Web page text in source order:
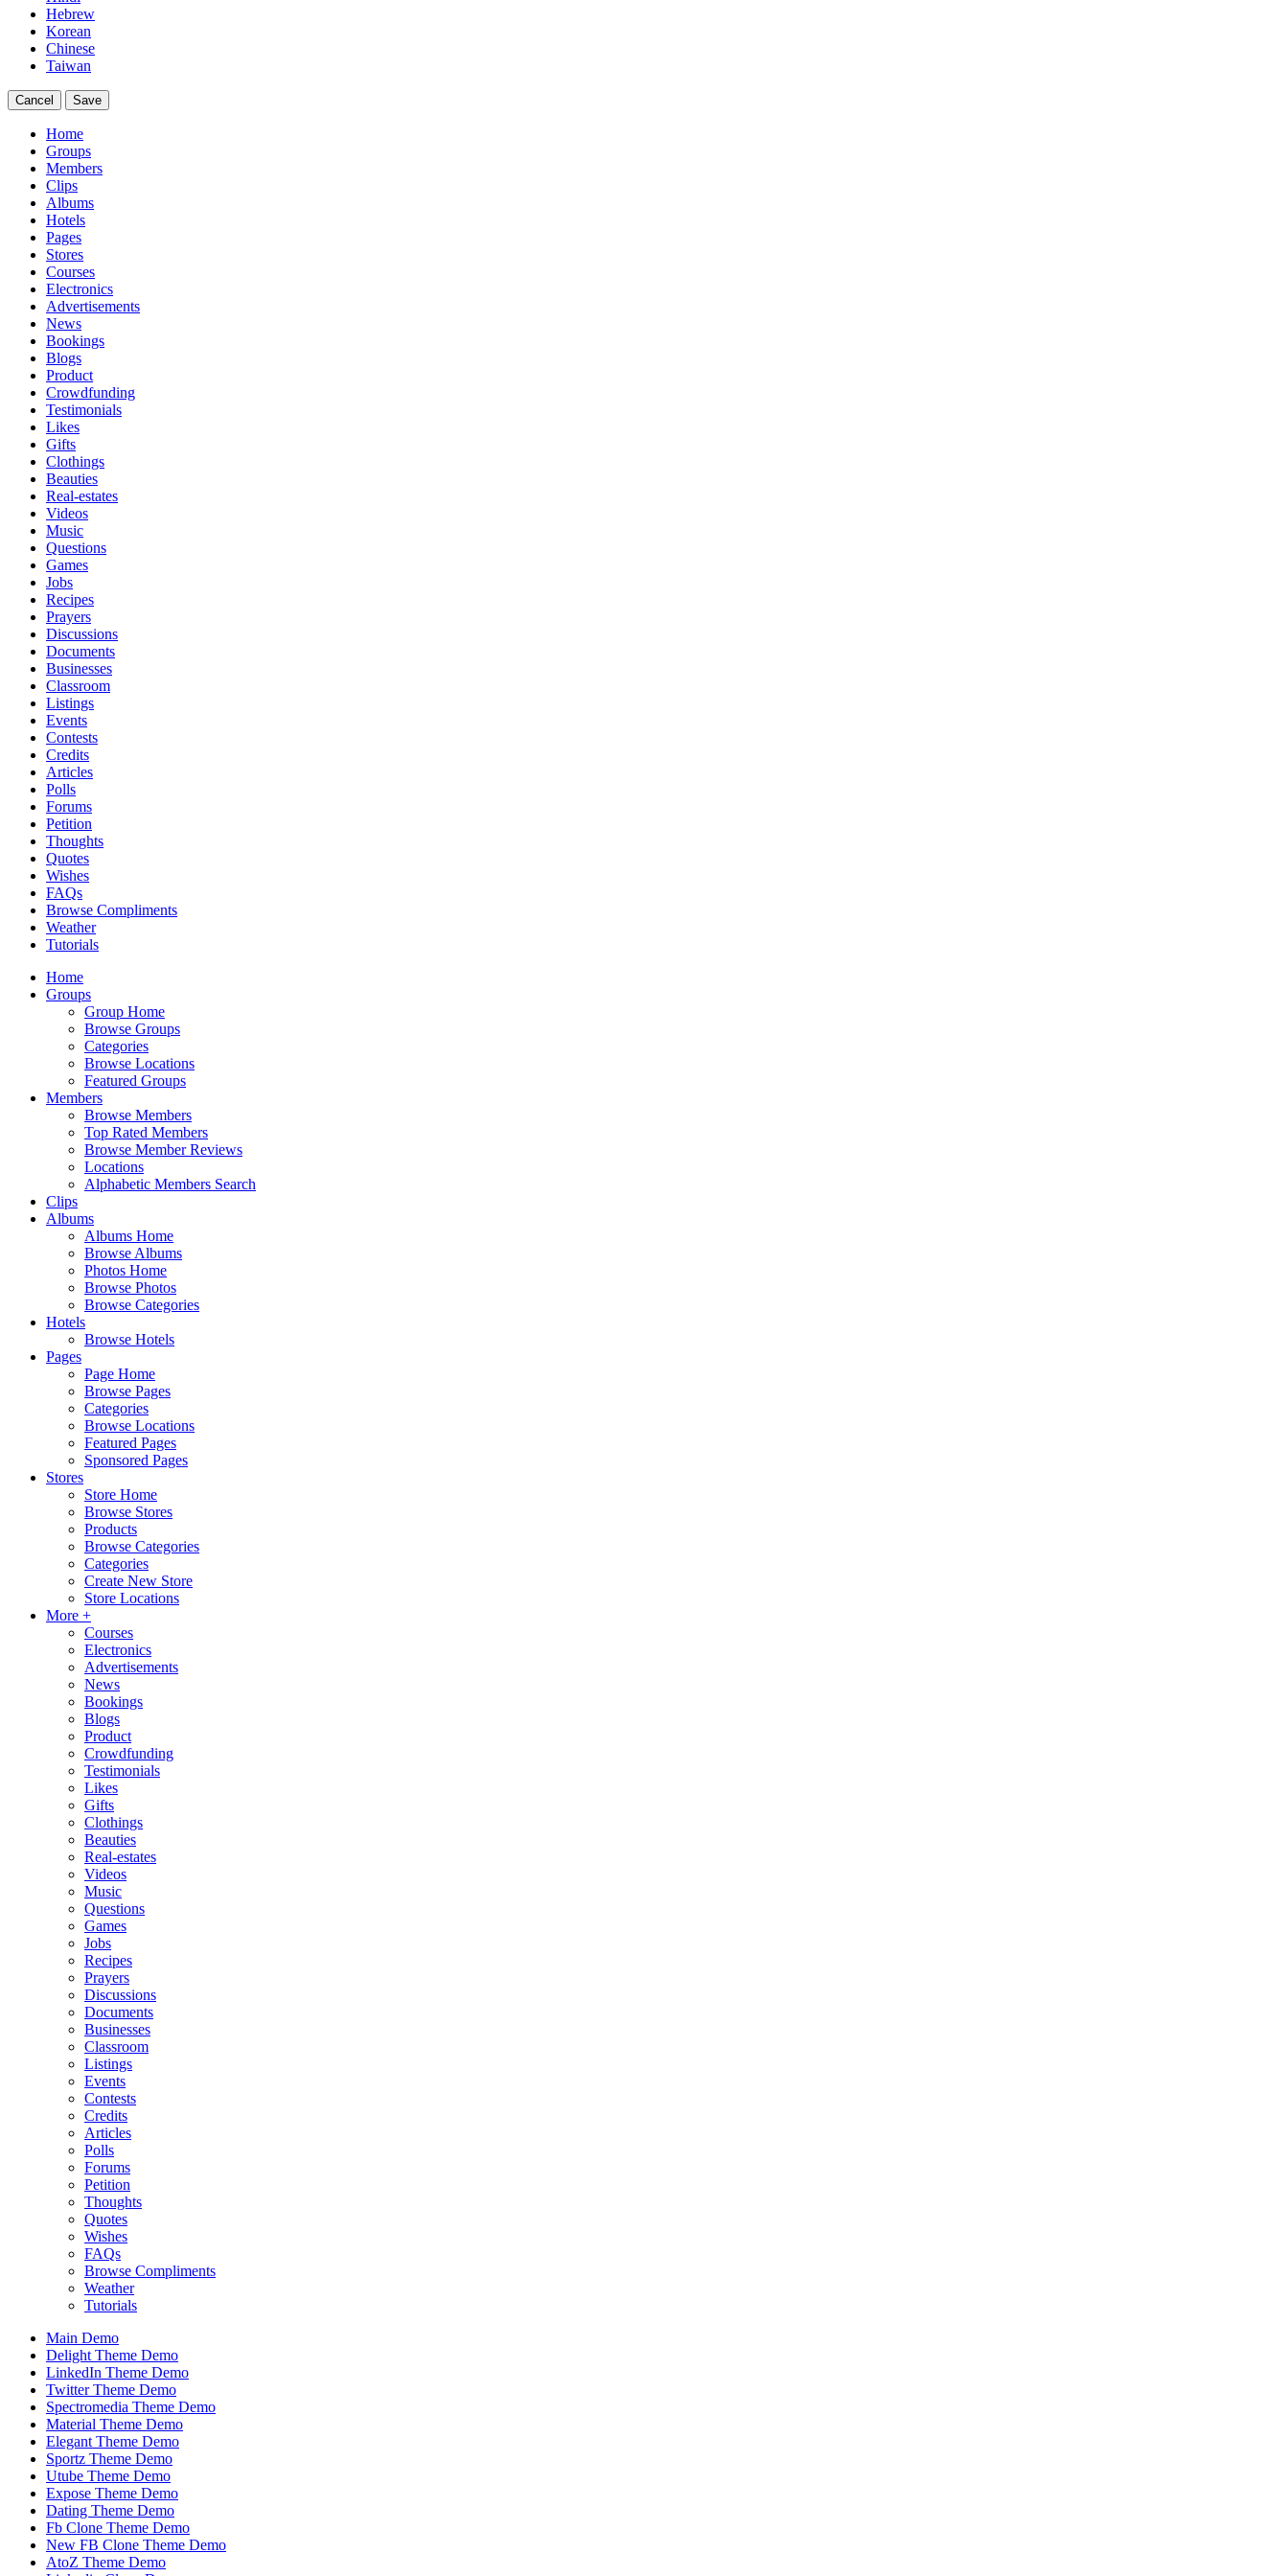
Hebrew
Korean
Chinese
Taiwan
Cancel Save
Home
Groups
Members
Clips
Albums
Hotels
Pages
Stores
Courses
Electronics
Advertisements
News
Bookings
Blogs
Product
Crowdfunding
Testimonials
Likes
Gifts
Clothings
Beauties
Real-estates
Videos
Music
Questions
Games
Jobs
Recipes
Prayers
Discussions
Documents
Businesses
Classroom
Listings
Events
Contests
Credits
Articles
Polls
Forums
Petition
Thoughts
Quotes
Wishes
FAQs
Browse Compliments
Weather
Tutorials
Home
Groups
Group Home
Browse Groups
Categories
Browse Locations
Featured Groups
Members
Browse Members
Top Rated Members
Browse Member Reviews
Locations
Alphabetic Members Search
Clips
Albums
Albums Home
Browse Albums
Photos Home
Browse Photos
Browse Categories
Hotels
Browse Hotels
Pages
Page Home
Browse Pages
Categories
Browse Locations
Featured Pages
Sponsored Pages
Stores
Store Home
Browse Stores
Products
Browse Categories
Categories
Create New Store
Store Locations
More +
Courses
Electronics
Advertisements
News
Bookings
Blogs
Product
Crowdfunding
Testimonials
Likes
Gifts
Clothings
Beauties
Real-estates
Videos
Music
Questions
Games
Jobs
Recipes
Prayers
Discussions
Documents
Businesses
Classroom
Listings
Events
Contests
Credits
Articles
Polls
Forums
Petition
Thoughts
Quotes
Wishes
FAQs
Browse Compliments
Weather
Tutorials
Main Demo
Delight Theme Demo
LinkedIn Theme Demo
Twitter Theme Demo
Spectromedia Theme Demo
Material Theme Demo
Elegant Theme Demo
Sportz Theme Demo
Utube Theme Demo
Expose Theme Demo
Dating Theme Demo
Fb Clone Theme Demo
New FB Clone Theme Demo
AtoZ Theme Demo